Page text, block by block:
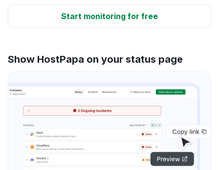
Start monitoring for free
Show HostPapa on your status page